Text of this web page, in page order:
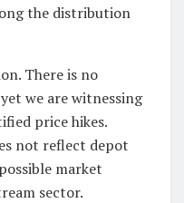
the distribution
There is no
we are witnessing
price hikes.
not reflect depot
market
sector.